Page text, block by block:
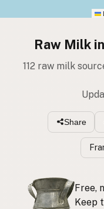
Raw Milk
112 raw milk
Share
Free,
Keep